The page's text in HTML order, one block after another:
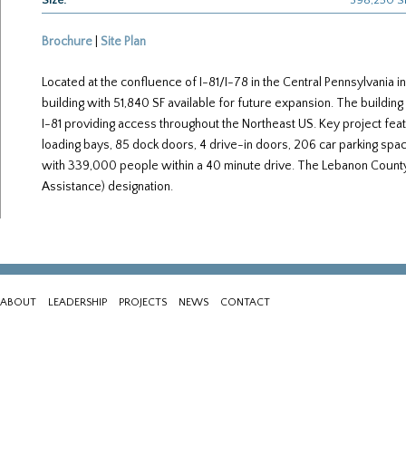
Brochure Site Plan
Located at the confluence of I-81/I-78 in the Central Pennsylvania
building with 51,840 SF available for future expansion. The
I-81 providing access throughout the Northeast US. Key project
loading bays, 85 dock doors, 4 drive-in doors, 206 car parking
with 339,000 people within a 40 minute drive. The Lebanon
Assistance) designation.
ABOUT LEADERSHIP PROJECTS NEWS CONTACT